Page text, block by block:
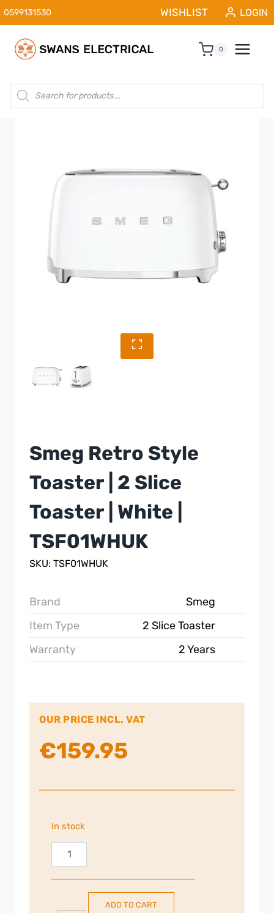
Skip
to
content
0599131530 WISHLIST LOGIN
0
Products
search
Smeg Retro Style
Toaster | 2 Slice
Toaster | White |
TSF01WHUK
SKU: TSF01WHUK
Brand
Smeg
Item Type
2 Slice Toaster
Warranty
2 Years
OUR PRICE INCL. VAT
€159.95
In stock
Smeg
Retro
Style
ADD TO CART